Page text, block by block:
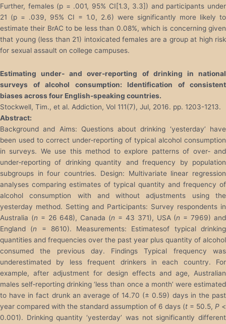
Further, females (p = .001, 95% CI[1.3, 3.3]) and participants under
21 (p = .039, 95% CI = 1.0, 2.6) were significantly more likely to
estimate their BrAC to be less than 0.08%, which is concerning given
that young (less than 21) intoxicated females are a group at high risk
for sexual assault on college campuses.
Estimating under‐ and over‐reporting of drinking in national
surveys of alcohol consumption: Identification of consistent
biases across four English‐speaking countries.
Stockwell, Tim., et al. Addiction, Vol 111(7), Jul, 2016. pp. 1203-1213.
Abstract:
Background and Aims: Questions about drinking ‘yesterday’ have
been used to correct under‐reporting of typical alcohol consumption
in surveys. We use this method to explore patterns of over‐ and
under‐reporting of drinking quantity and frequency by population
subgroups in four countries. Design: Multivariate linear regression
analyses comparing estimates of typical quantity and frequency of
alcohol consumption with and without adjustments using the
yesterday method. Setting and Participants: Survey respondents in
Australia (n = 26 648), Canada (n = 43 371), USA (n = 7969) and
England (n = 8610). Measurements: Estimatesof typical drinking
quantities and frequencies over the past year plus quantity of alcohol
consumed the previous day. Findings Typical frequency was
underestimated by less frequent drinkers in each country. For
example, after adjustment for design effects and age, Australian
males self‐reporting drinking ‘less than once a month’ were estimated
to have in fact drunk an average of 14.70 (± 0.59) days in the past
year compared with the standard assumption of 6 days (t = 50.5, P <
0.001). Drinking quantity ‘yesterday’ was not significantly different